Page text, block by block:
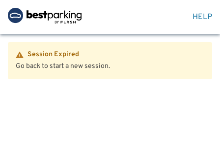
HELP
Session Expired
Go back to start a new session.